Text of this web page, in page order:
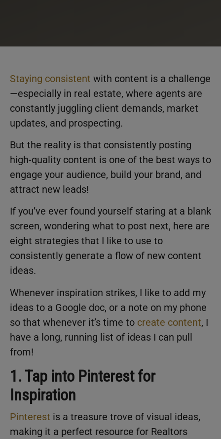
Staying consistent with content is a challenge
—especially in real estate, where agents are
constantly juggling client demands, market
updates, and prospecting.
But the reality is that consistently posting
high-quality content is one of the best ways to
engage your audience, build your brand, and
attract new leads!
If you’ve ever found yourself staring at a blank
screen, wondering what to post next, here are
eight strategies that I like to use to
consistently generate a flow of new content
ideas.
Whenever inspiration strikes, I like to add my
ideas to a Google doc, or a note on my phone
so that whenever it’s time to create content, I
have a long, running list of ideas I can pull
from!
1. Tap into Pinterest for
Inspiration
Pinterest is a treasure trove of visual ideas,
making it a perfect resource for Realtors